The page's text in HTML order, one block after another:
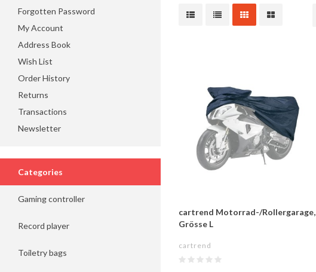
Forgotten Password
My Account
Address Book
Wish List
Order History
Returns
Transactions
Newsletter
Categories
Gaming controller
Record player
Toiletry bags
cartrend Motorrad-/Rollergarage,
Grösse L
cartrend